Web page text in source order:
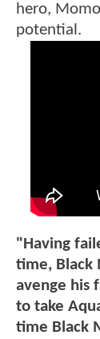
hero,
potential.
"Having
time, Black
avenge his
to take
time Black